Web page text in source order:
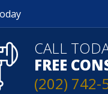
CALL
FREE
(202) 742-